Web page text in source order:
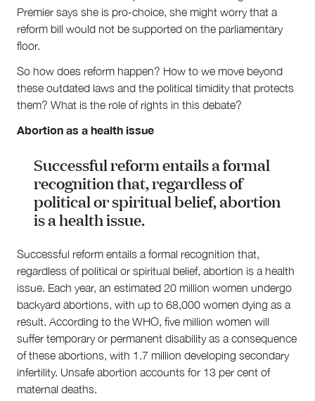
Premier says she is pro-choice, she might worry that a
reform bill would not be supported on the parliamentary
floor.
So how does reform happen? How to we move beyond
these outdated laws and the political timidity that protects
them? What is the role of rights in this debate?
Abortion as a health issue
Successful reform entails a formal
recognition that, regardless of
political or spiritual belief, abortion
is a health issue.
Successful reform entails a formal recognition that,
regardless of political or spiritual belief, abortion is a health
issue. Each year, an estimated 20 million women undergo
backyard abortions, with up to 68,000 women dying as a
result. According to the WHO, five million women will
suffer temporary or permanent disability as a consequence
of these abortions, with 1.7 million developing secondary
infertility. Unsafe abortion accounts for 13 per cent of
maternal deaths.